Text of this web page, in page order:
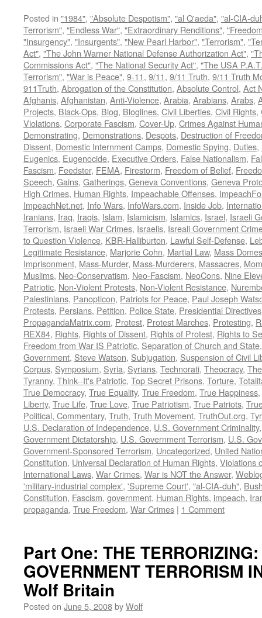
Posted in "1984", "Absolute Despotism", "al Q'aeda", "al-CIA-
Terrorism", "Endless War", "Extraordinary Renditions",
"Insurgency", "Insurgents", "New Pearl Harbor", "Terrorism",
Act", "The John Warner National Defense Authorization Act",
Commissions Act", "The National Security Act", "The USA
Terrorism", "War is Peace", 9-11, 9/11, 9/11 Truth, 9/11 Truth
911Truth, Abrogation of the Constitution, Absolute Control, Act
Afghanis, Afghanistan, Anti-Violence, Arabia, Arabians, Arabs,
Projects, Black-Ops, Blog, Bloglines, Civil Liberties, Civil Rights,
Violations, Corporate Fascism, Cover-Up, Crimes Against
Demonstrating, Demonstrations, Despots, Destruction of
Dissent, Domestic Internment Camps, Domestic Spying, Duties,
Eugenics, Eugenocide, Executive Orders, False Nationalism,
Fascism, Feedster, FEMA, Firestorm, Freedom of Belief,
Speech, Gains, Gatherings, Geneva Conventions, Geneva
High Crimes, Human Rights, Impeachable Offenses,
ImpeachNet.net, Info Wars, InfoWars.com, Inside Job,
Iranians, Iraq, Iraqis, Islam, Islamicism, Islamics, Israel, Israeli
Terrorism, Israeli War Crimes, Israelis, Isreali Government
to Question Violence, KBR-Halliburton, Lawful Self-Defense,
Legitimate Resistance, Marjorie Cohn, Martial Law, Mass
Imprisonment, Mass-Murder, Mass-Murderers, Massacres,
Muslims, Neo-Conservatism, Neo-Fascism, NeoCons, Nine
Patriotic, Non-Violent Protests, Non-Violent Resistance,
Palestinians, Panopticon, Patriots for Peace, Paul Joseph
Protests, Persians, Petition, Police State, Presidential Directives
PropagandaMatrix.com, Protest, Protest Marches, Protesting,
REX84, Rights, Rights of Dissent, Rights of Protest, Rights to
Freedom from War IS Patriotic, Separation of Church and State
Government, Steve Watson, Subjugation, Suspension of Civil
Corpus, Symposium, Syria, Syrians, Technorati, Theocracy,
Tyranny, Think--It's Patriotic, Top Secret Prisons, Torture,
True Democracy, True Equality, True Freedom, True Happiness,
Liberty, True Life, True Love, True Patriotism, True Patriots,
Political, Commentary, Truth, Truth Movement, TruthOut.org,
U.S. Declaration of Independence, U.S. Government Criminality
Government Dictatorship, U.S. Government Terrorism, U.S.
Government-Sponsored Terrorism, Uncategorized, United
Constitution, Universal Declaration of Human Rights, Violations
International Laws, War Crimes, War is NOT the Answer,
'military-industrial complex', 'Supreme Court', "al-CIA-duh",
Constitution, Fascism, government, Human Rights, impeach,
propaganda, True Freedom, War Crimes | 1 Comment
Part One: THE
GOVERNMENT TERRORISM
Wolf Britain
Posted on June 5, 2008byWolf